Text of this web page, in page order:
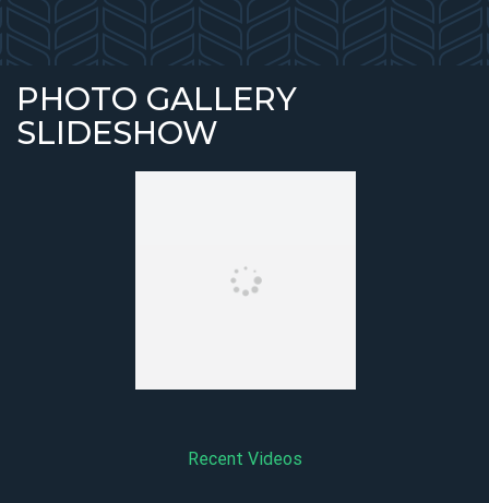
PHOTO GALLERY
SLIDESHOW
Recent Videos